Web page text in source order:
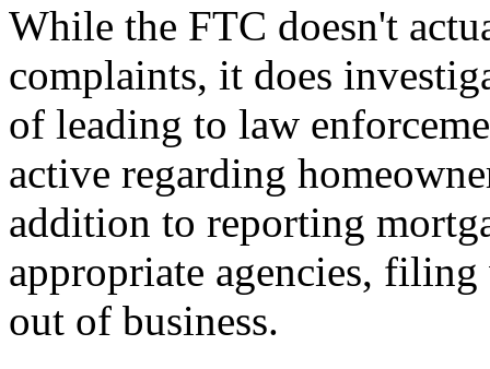
While the FTC doesn't
complaints, it does
of leading to law
active regarding
addition to reporting
appropriate agencies,
out of business.